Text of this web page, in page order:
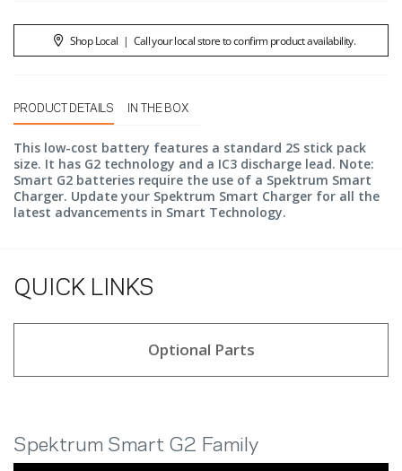
Shop Local | Call your local store to confirm product availability.
PRODUCT DETAILS IN THE BOX
This low-cost battery features a standard 2S stick pack
size. It has G2 technology and a IC3 discharge lead. Note:
Smart G2 batteries require the use of a Spektrum Smart
Charger. Update your Spektrum Smart Charger for all the
latest advancements in Smart Technology.
QUICK LINKS
Optional Parts
Spektrum Smart G2 Family